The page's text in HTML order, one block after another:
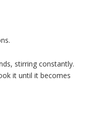
stirring constantly.
it until it becomes